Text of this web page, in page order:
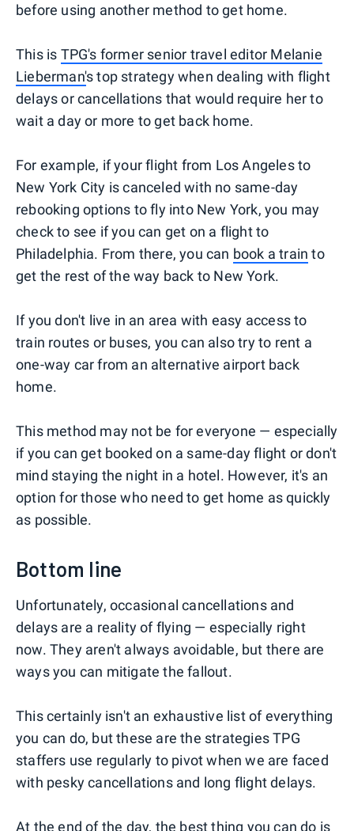
before using another method to get home.
This is TPG's former senior travel editor Melanie
Lieberman's top strategy when dealing with flight
delays or cancellations that would require her to
wait a day or more to get back home.
For example, if your flight from Los Angeles to
New York City is canceled with no same-day
rebooking options to fly into New York, you may
check to see if you can get on a flight to
Philadelphia. From there, you can book a train to
get the rest of the way back to New York.
If you don't live in an area with easy access to
train routes or buses, you can also try to rent a
one-way car from an alternative airport back
home.
This method may not be for everyone — especially
if you can get booked on a same-day flight or don't
mind staying the night in a hotel. However, it's an
option for those who need to get home as quickly
as possible.
Bottom line
Unfortunately, occasional cancellations and
delays are a reality of flying — especially right
now. They aren't always avoidable, but there are
ways you can mitigate the fallout.
This certainly isn't an exhaustive list of everything
you can do, but these are the strategies TPG
staffers use regularly to pivot when we are faced
with pesky cancellations and long flight delays.
At the end of the day, the best thing you can do is